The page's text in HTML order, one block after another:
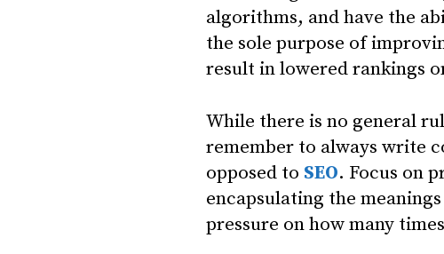
algorithms, and have the
the sole purpose of
result in lowered rankings
While there is no general
remember to always write
opposed to SEO. Focus on
encapsulating the
pressure on how many